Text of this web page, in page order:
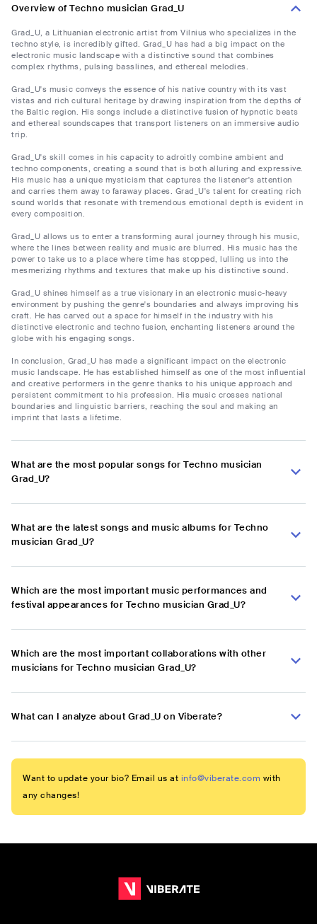
Overview of Techno musician Grad_U
Grad_U, a Lithuanian electronic artist from Vilnius who specializes in the
techno style, is incredibly gifted. Grad_U has had a big impact on the
electronic music landscape with a distinctive sound that combines
complex rhythms, pulsing basslines, and ethereal melodies.
Grad_U's music conveys the essence of his native country with its vast
vistas and rich cultural heritage by drawing inspiration from the depths of
the Baltic region. His songs include a distinctive fusion of hypnotic beats
and ethereal soundscapes that transport listeners on an immersive audio
trip.
Grad_U's skill comes in his capacity to adroitly combine ambient and
techno components, creating a sound that is both alluring and expressive.
His music has a unique mysticism that captures the listener's attention
and carries them away to faraway places. Grad_U's talent for creating rich
sound worlds that resonate with tremendous emotional depth is evident in
every composition.
Grad_U allows us to enter a transforming aural journey through his music,
where the lines between reality and music are blurred. His music has the
power to take us to a place where time has stopped, lulling us into the
mesmerizing rhythms and textures that make up his distinctive sound.
Grad_U shines himself as a true visionary in an electronic music-heavy
environment by pushing the genre's boundaries and always improving his
craft. He has carved out a space for himself in the industry with his
distinctive electronic and techno fusion, enchanting listeners around the
globe with his engaging songs.
In conclusion, Grad_U has made a significant impact on the electronic
music landscape. He has established himself as one of the most influential
and creative performers in the genre thanks to his unique approach and
persistent commitment to his profession. His music crosses national
boundaries and linguistic barriers, reaching the soul and making an
imprint that lasts a lifetime.
What are the most popular songs for Techno musician
Grad_U?
What are the latest songs and music albums for Techno
musician Grad_U?
Which are the most important music performances and
festival appearances for Techno musician Grad_U?
Which are the most important collaborations with other
musicians for Techno musician Grad_U?
What can I analyze about Grad_U on Viberate?
Want to update your bio? Email us at info@viberate.com with
any changes!